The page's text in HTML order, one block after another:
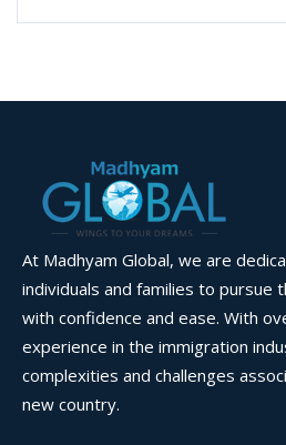
At Madhyam Global, we are
individuals and families to pursue
with confidence and ease. With
experience in the immigration
complexities and challenges
new country.